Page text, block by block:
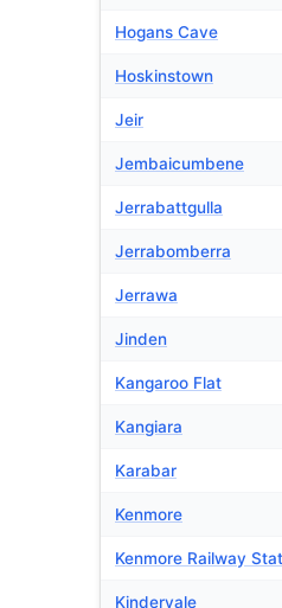
Hogans Cave
Hoskinstown
Jeir
Jembaicumbene
Jerrabattgulla
Jerrabomberra
Jerrawa
Jinden
Kangaroo Flat
Kangiara
Karabar
Kenmore
Kenmore Railway
Kindervale